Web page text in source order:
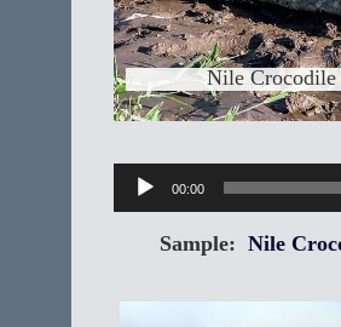
Nile Crocodile
Learn More
Audio
Player
00:00
Sample: Nile